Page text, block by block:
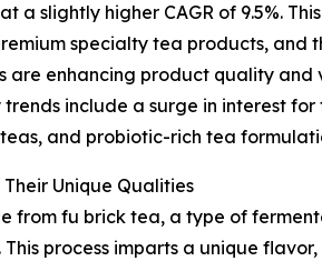
slightly higher CAGR of 9.5%.
specialty tea products,
enhancing product quality and
include a surge in interest
and probiotic-rich tea
Unique Qualities
from fu brick tea, a type of
process imparts a unique